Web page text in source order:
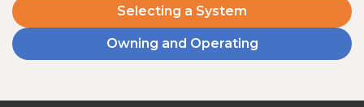
Selecting a System
Owning and Operating